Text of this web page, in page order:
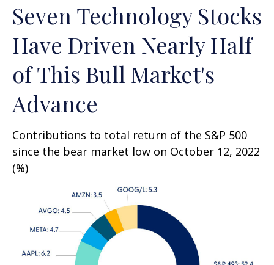
Seven Technology Stocks
Have Driven Nearly Half
of This Bull Market's
Advance
Contributions to total return of the S&P 500
since the bear market low on October 12, 2022
(%)